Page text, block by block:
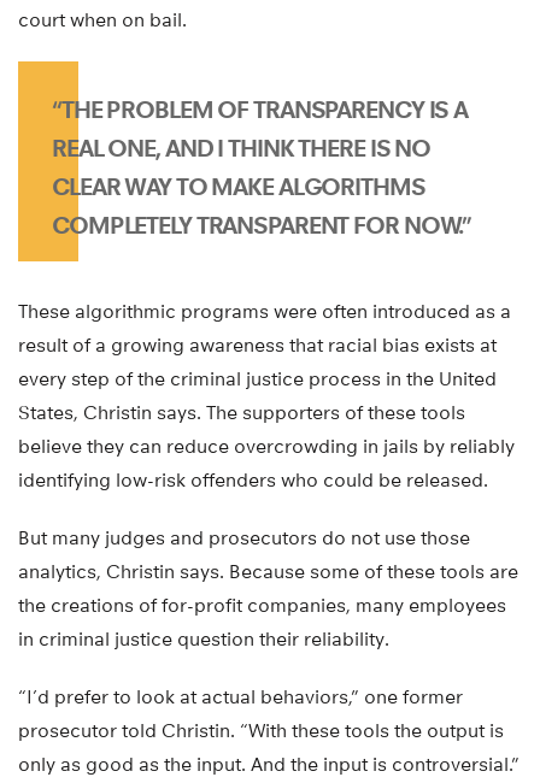
court when on bail.
“THE PROBLEM OF TRANSPARENCY IS A
REAL ONE, AND I THINK THERE IS NO
CLEAR WAY TO MAKE ALGORITHMS
COMPLETELY TRANSPARENT FOR NOW.”
These algorithmic programs were often introduced as a
result of a growing awareness that racial bias exists at
every step of the criminal justice process in the United
States, Christin says. The supporters of these tools
believe they can reduce overcrowding in jails by reliably
identifying low-risk offenders who could be released.
But many judges and prosecutors do not use those
analytics, Christin says. Because some of these tools are
the creations of for-profit companies, many employees
in criminal justice question their reliability.
“I’d prefer to look at actual behaviors,” one former
prosecutor told Christin. “With these tools the output is
only as good as the input. And the input is controversial.”